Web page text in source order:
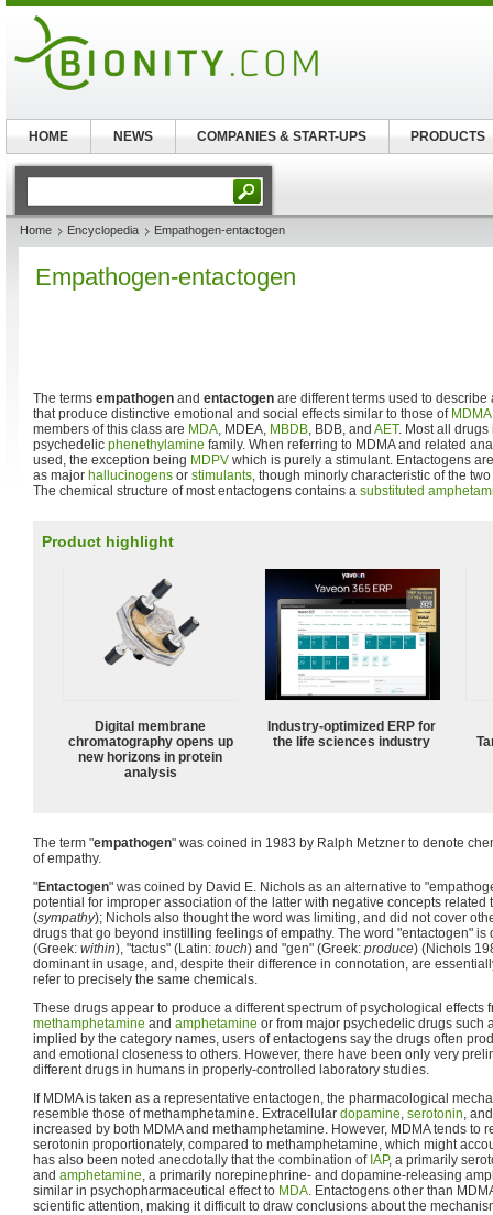
Home Encyclopedia Empathogen-entactogen
Empathogen-entactogen
The terms empathogen and entactogen are different terms used to describe
that produce distinctive emotional and social effects similar to those of MDMA
members of this class are MDA, MDEA, MBDB, BDB, and AET. Most all drugs
psychedelic phenethylamine family. When referring to MDMA and related
used, the exception being MDPV which is purely a stimulant. Entactogens
as major hallucinogens or stimulants, though minorly characteristic of the
The chemical structure of most entactogens contains a substituted
Product highlight
Digital membrane
chromatography opens up
new horizons in protein
analysis
Industry-optimized ERP for
the life sciences industry
The term "empathogen" was coined in 1983 by Ralph Metzner to denote
of empathy.
"Entactogen" was coined by David E. Nichols as an alternative to
potential for improper association of the latter with negative concepts related
(sympathy); Nichols also thought the word was limiting, and did not cover
drugs that go beyond instilling feelings of empathy. The word "entactogen" is
(Greek: within), "tactus" (Latin: touch) and "gen" (Greek: produce) (Nichols
dominant in usage, and, despite their difference in connotation, are
refer to precisely the same chemicals.
These drugs appear to produce a different spectrum of psychological effects
methamphetamine and amphetamine or from major psychedelic drugs such
implied by the category names, users of entactogens say the drugs often
and emotional closeness to others. However, there have been only very
different drugs in humans in properly-controlled laboratory studies.
If MDMA is taken as a representative entactogen, the pharmacological
resemble those of methamphetamine. Extracellular dopamine, serotonin,
increased by both MDMA and methamphetamine. However, MDMA tends to
serotonin proportionately, compared to methamphetamine, which might
has also been noted anecdotally that the combination of IAP, a primarily
and amphetamine, a primarily norepinephrine- and dopamine-releasing
similar in psychopharmaceutical effect to MDA. Entactogens other than
scientific attention, making it difficult to draw conclusions about the
HOME NEWS COMPANIES & START-UPS PRODUCTS